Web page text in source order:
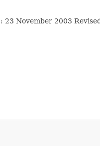
November 2003